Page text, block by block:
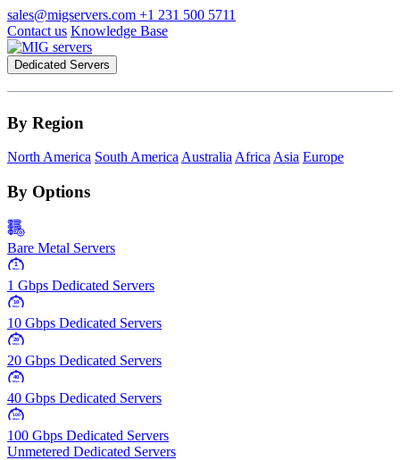
sales@migservers.com +1 231 500 5711
Contact us Knowledge Base
Dedicated Servers
By Region
North America South AmericaAustraliaAfricaAsia Europe
By Options
Bare Metal Servers
1
Gbps
1 Gbps Dedicated Servers
10
Gbps
10 Gbps Dedicated Servers
20
Gbps
20 Gbps Dedicated Servers
40
Gbps
40 Gbps Dedicated Servers
100
Gbps
100 Gbps Dedicated Servers
Unmetered Dedicated Servers